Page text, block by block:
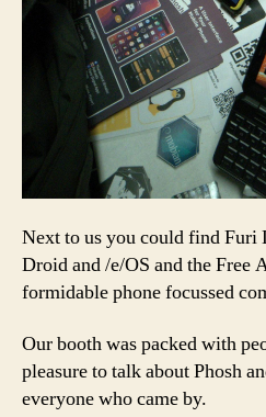
Next to us you could find Furi
Droid and /e/OS and the Free
formidable phone focussed
Our booth was packed with
pleasure to talk about Phosh
everyone who came by.